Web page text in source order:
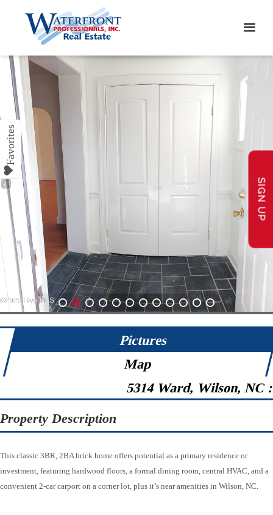
1 2 3 4 5 6 7 8 9 10 11 12
Pictures
Map
5314 Ward, Wilson, NC
Property Description
This classic 3BR, 2BA brick home offers potential as a primary residence or
investment, featuring hardwood floors, a formal dining room, central HVAC, and a
convenient 2-car carport on a corner lot, plus it’s near amenities in Wilson, NC.
SIGN UP